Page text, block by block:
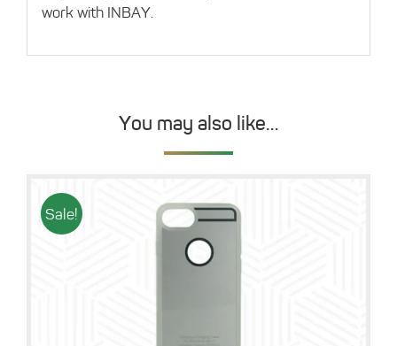
work with INBAY.
You may also like…
Sale!